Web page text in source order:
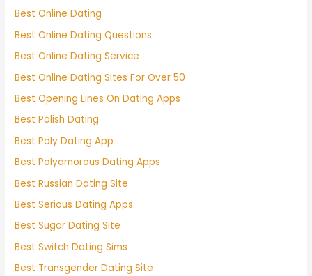
Best Online Dating
Best Online Dating Questions
Best Online Dating Service
Best Online Dating Sites For Over 50
Best Opening Lines On Dating Apps
Best Polish Dating
Best Poly Dating App
Best Polyamorous Dating Apps
Best Russian Dating Site
Best Serious Dating Apps
Best Sugar Dating Site
Best Switch Dating Sims
Best Transgender Dating Site